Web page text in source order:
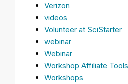
Verizon
videos
Volunteer at SciStarter
webinar
Webinar
Workshop Affiliate Tools
Workshops